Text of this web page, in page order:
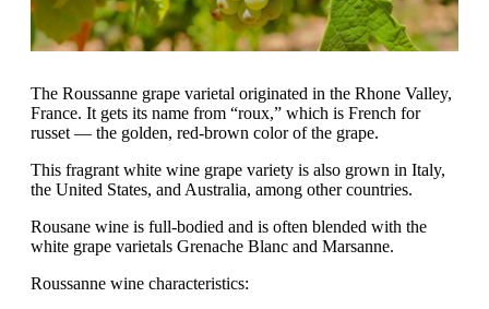
The Roussanne grape varietal originated in the Rhone Valley,
France. It gets its name from “roux,” which is French for
russet — the golden, red-brown color of the grape.
This fragrant white wine grape variety is also grown in Italy,
the United States, and Australia, among other countries.
Rousane wine is full-bodied and is often blended with the
white grape varietals Grenache Blanc and Marsanne.
Roussanne wine characteristics: